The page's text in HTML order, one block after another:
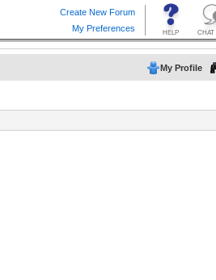
My Profile